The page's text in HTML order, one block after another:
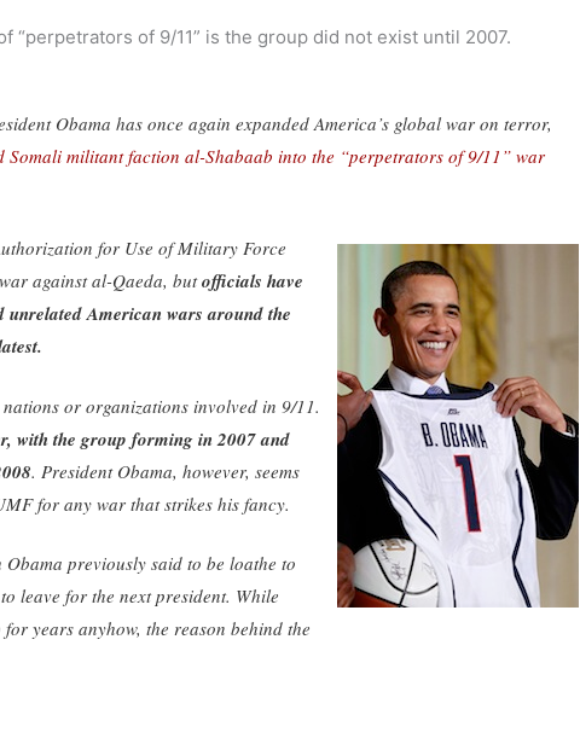
“perpetrators of 9/11” is the group did not exist until 2007.
Obama has once again expanded America’s global war on terror,
Somali militant faction al-Shabaab into the “perpetrators of 9/11” war
for Use of Military Force
against al-Qaeda, butofficials have
American wars around the
or organizations involved in 9/11.
with the group forming in 2007 and
. President Obama, however, seems
for any war that strikes his fancy.
previously said to be loathe to
leave for the next president. While
years anyhow, the reason behind the